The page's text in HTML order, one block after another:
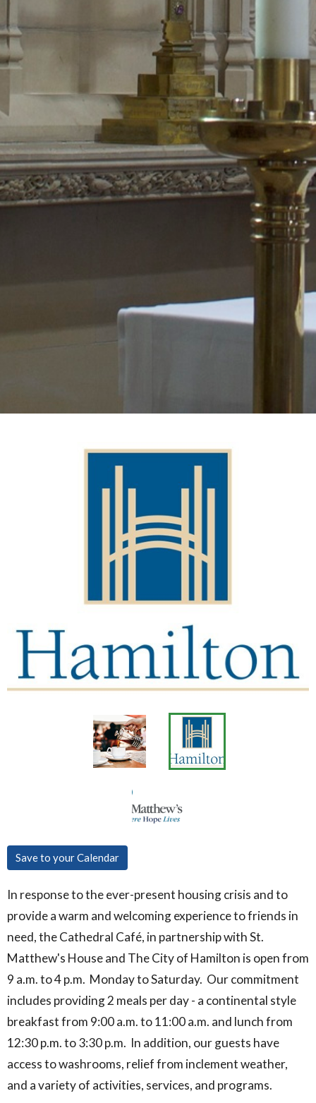
Save to your Calendar
In response to the ever-present housing crisis and to
provide a warm and welcoming experience to friends in
need, the Cathedral Café, in partnership with St.
Matthew's House and The City of Hamilton is open from
9 a.m. to 4 p.m. Monday to Saturday. Our commitment
includes providing 2 meals per day - a continental style
breakfast from 9:00 a.m. to 11:00 a.m. and lunch from
12:30 p.m. to 3:30 p.m. In addition, our guests have
access to washrooms, relief from inclement weather,
and a variety of activities, services, and programs.